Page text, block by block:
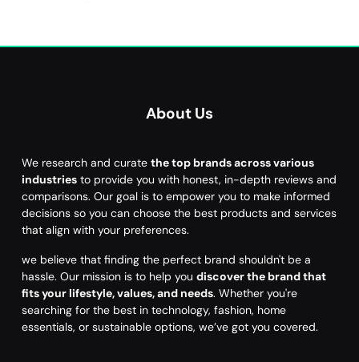
About Us
We research and curate the top brands across various
industries to provide you with honest, in-depth reviews and
comparisons. Our goal is to empower you to make informed
decisions so you can choose the best products and services
that align with your preferences.
we believe that finding the perfect brand shouldn't be a
hassle. Our mission is to help you discover the brand that
fits your lifestyle, values, and needs. Whether you're
searching for the best in technology, fashion, home
essentials, or sustainable options, we’ve got you covered.